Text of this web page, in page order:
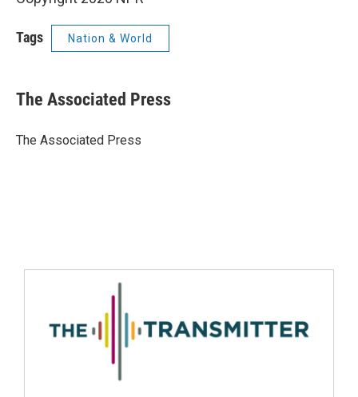
Tags Nation & World
The Associated Press
The Associated Press